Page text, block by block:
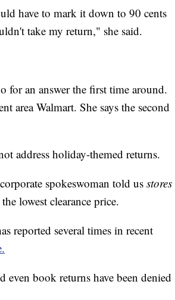
have to mark it down to 90 cents
take my return," she said.
for an answer the first time around.
area Walmart. She says the second
address holiday-themed returns.
spokeswoman told us stores
lowest clearance price.
reported several times in recent
even book returns have been denied